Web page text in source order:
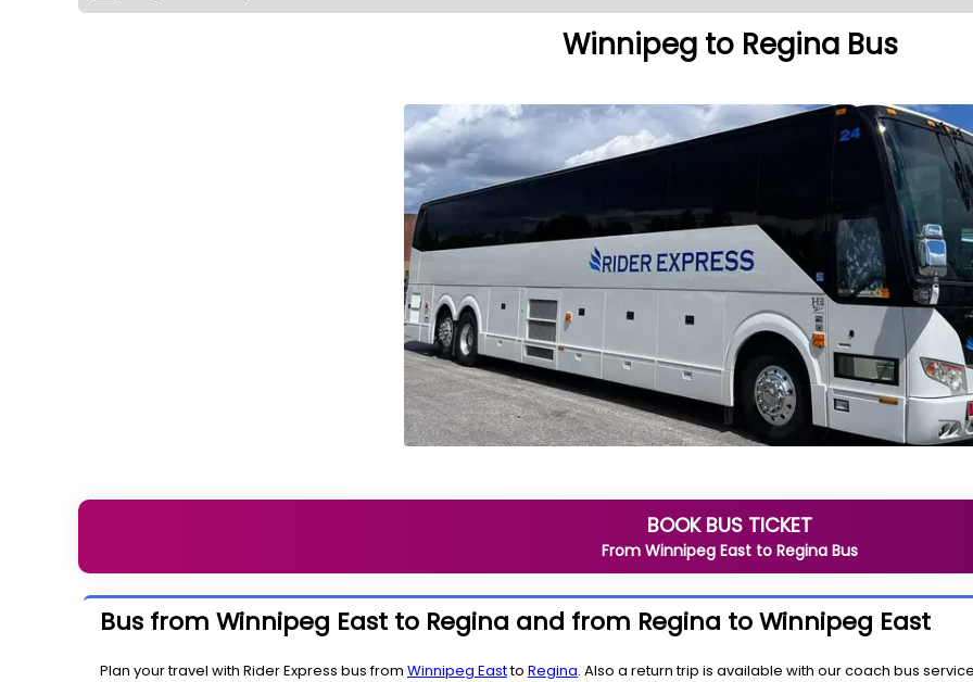
Winnipeg to Regina Bus
BOOK BUS TICKET
From Winnipeg East to Regina Bus
Bus from Winnipeg East to Regina and from Regina to Winnipeg East
Plan your travel with Rider Express bus from Winnipeg Eastto Regina. Also a return trip is available with our coach bus